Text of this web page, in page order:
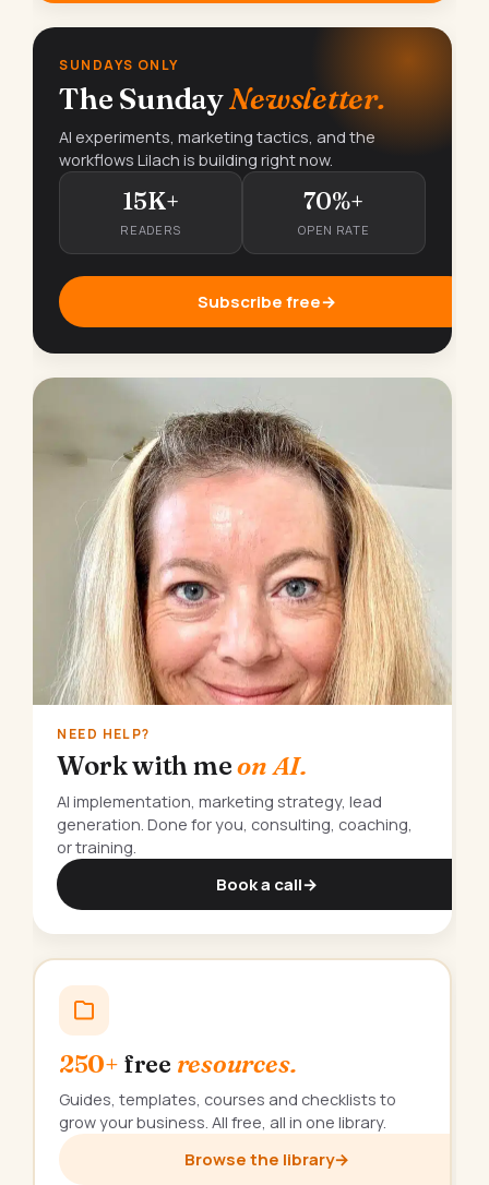
SUNDAYS ONLY
The SundayNewsletter.
AI experiments, marketing tactics, and the
workflows Lilach is building right now.
15K+
READERS
70%+
OPEN RATE
Subscribe free→
NEED HELP?
Work with meon AI.
AI implementation, marketing strategy, lead
generation. Done for you, consulting, coaching,
or training.
Book a call→
250+ free resources.
Guides, templates, courses and checklists to
grow your business. All free, all in one library.
Browse the library→